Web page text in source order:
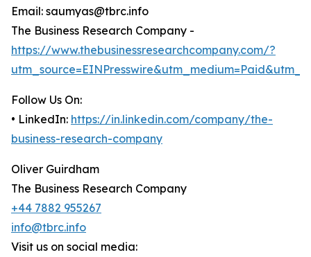
Email: saumyas@tbrc.info
The Business Research Company -
https://www.thebusinessresearchcompany.com/?
Follow Us On:
• LinkedIn: https://in.linkedin.com/company/the-
business-research-company
Oliver Guirdham
The Business Research Company
+44 7882 955267
info@tbrc.info
Visit us on social media: